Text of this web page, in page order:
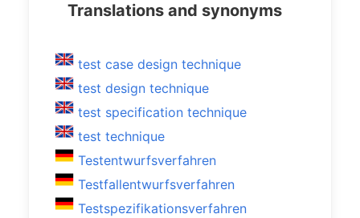
Translations and synonyms
test case design technique
test design technique
test specification technique
test technique
Testentwurfsverfahren
Testfallentwurfsverfahren
Testspezifikationsverfahren